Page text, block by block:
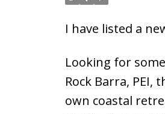
I have listed a
Looking for
Rock Barra,
own coastal